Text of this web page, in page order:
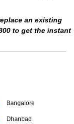
an existing
to get the instant
Bangalore
Dhanbad